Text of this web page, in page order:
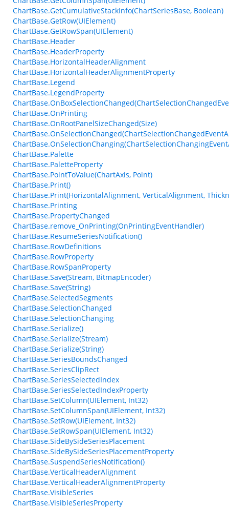
ChartBase.GetCumulativeStackInfo(ChartSeriesBase, Boolean)
ChartBase.GetRow(UIElement)
ChartBase.GetRowSpan(UIElement)
ChartBase.Header
ChartBase.HeaderProperty
ChartBase.HorizontalHeaderAlignment
ChartBase.HorizontalHeaderAlignmentProperty
ChartBase.Legend
ChartBase.LegendProperty
ChartBase.OnPrinting
ChartBase.OnRootPanelSizeChanged(Size)
ChartBase.Palette
ChartBase.PaletteProperty
ChartBase.PointToValue(ChartAxis, Point)
ChartBase.Print()
ChartBase.Print(HorizontalAlignment, VerticalAlignment,
ChartBase.Printing
ChartBase.PropertyChanged
ChartBase.remove_OnPrinting(OnPrintingEventHandler)
ChartBase.ResumeSeriesNotification()
ChartBase.RowDefinitions
ChartBase.RowProperty
ChartBase.RowSpanProperty
ChartBase.Save(Stream, BitmapEncoder)
ChartBase.Save(String)
ChartBase.SelectedSegments
ChartBase.SelectionChanged
ChartBase.SelectionChanging
ChartBase.Serialize()
ChartBase.Serialize(Stream)
ChartBase.Serialize(String)
ChartBase.SeriesBoundsChanged
ChartBase.SeriesClipRect
ChartBase.SeriesSelectedIndex
ChartBase.SeriesSelectedIndexProperty
ChartBase.SetColumn(UIElement, Int32)
ChartBase.SetColumnSpan(UIElement, Int32)
ChartBase.SetRow(UIElement, Int32)
ChartBase.SetRowSpan(UIElement, Int32)
ChartBase.SideBySideSeriesPlacement
ChartBase.SideBySideSeriesPlacementProperty
ChartBase.SuspendSeriesNotification()
ChartBase.VerticalHeaderAlignment
ChartBase.VerticalHeaderAlignmentProperty
ChartBase.VisibleSeries
ChartBase.VisibleSeriesProperty